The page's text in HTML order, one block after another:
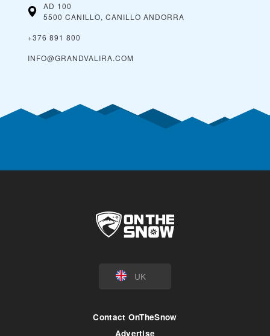
AD 100
5500 CANILLO, CANILLO ANDORRA
+376 891 800
INFO@GRANDVALIRA.COM
UK
Contact OnTheSnow
Advertise